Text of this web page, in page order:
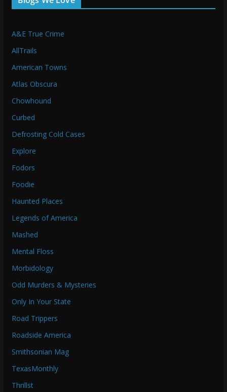
A&E True Crime
AllTrails
American Towns
Atlas Obscura
Chowhound
Curbed
Defrosting Cold Cases
Explore
Fodors
Foodie
Haunted Places
Legends of America
Mashed
Mental Floss
Morbidology
Odd Murders & Mysteries
Only In Your State
Road Trippers
Roadside America
Smithsonian Mag
TexasMonthly
Thrillst